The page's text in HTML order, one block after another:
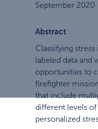
September 2020
Abstract
Classifying
labeled data and
opportunities to
firefighter
that include
different levels
personalized